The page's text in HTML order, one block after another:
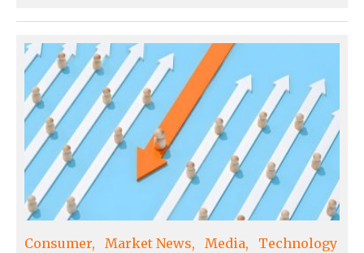
Consumer Market News Media Technology